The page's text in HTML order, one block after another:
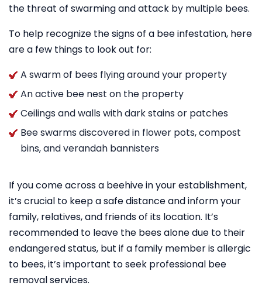
the threat of swarming and attack by multiple bees.
To help recognize the signs of a bee infestation, here
are a few things to look out for:
A swarm of bees flying around your property
An active bee nest on the property
Ceilings and walls with dark stains or patches
Bee swarms discovered in flower pots, compost
bins, and verandah bannisters
If you come across a beehive in your establishment,
it’s crucial to keep a safe distance and inform your
family, relatives, and friends of its location. It’s
recommended to leave the bees alone due to their
endangered status, but if a family member is allergic
to bees, it’s important to seek professional bee
removal services.